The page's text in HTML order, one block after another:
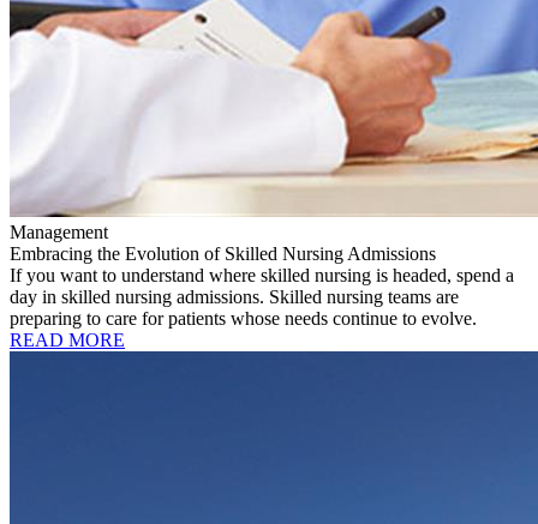
Management
Embracing the Evolution of Skilled Nursing Admissions
If you want to understand where skilled nursing is headed, spend a
day in skilled nursing admissions. Skilled nursing teams are
preparing to care for patients whose needs continue to evolve.
READ MORE